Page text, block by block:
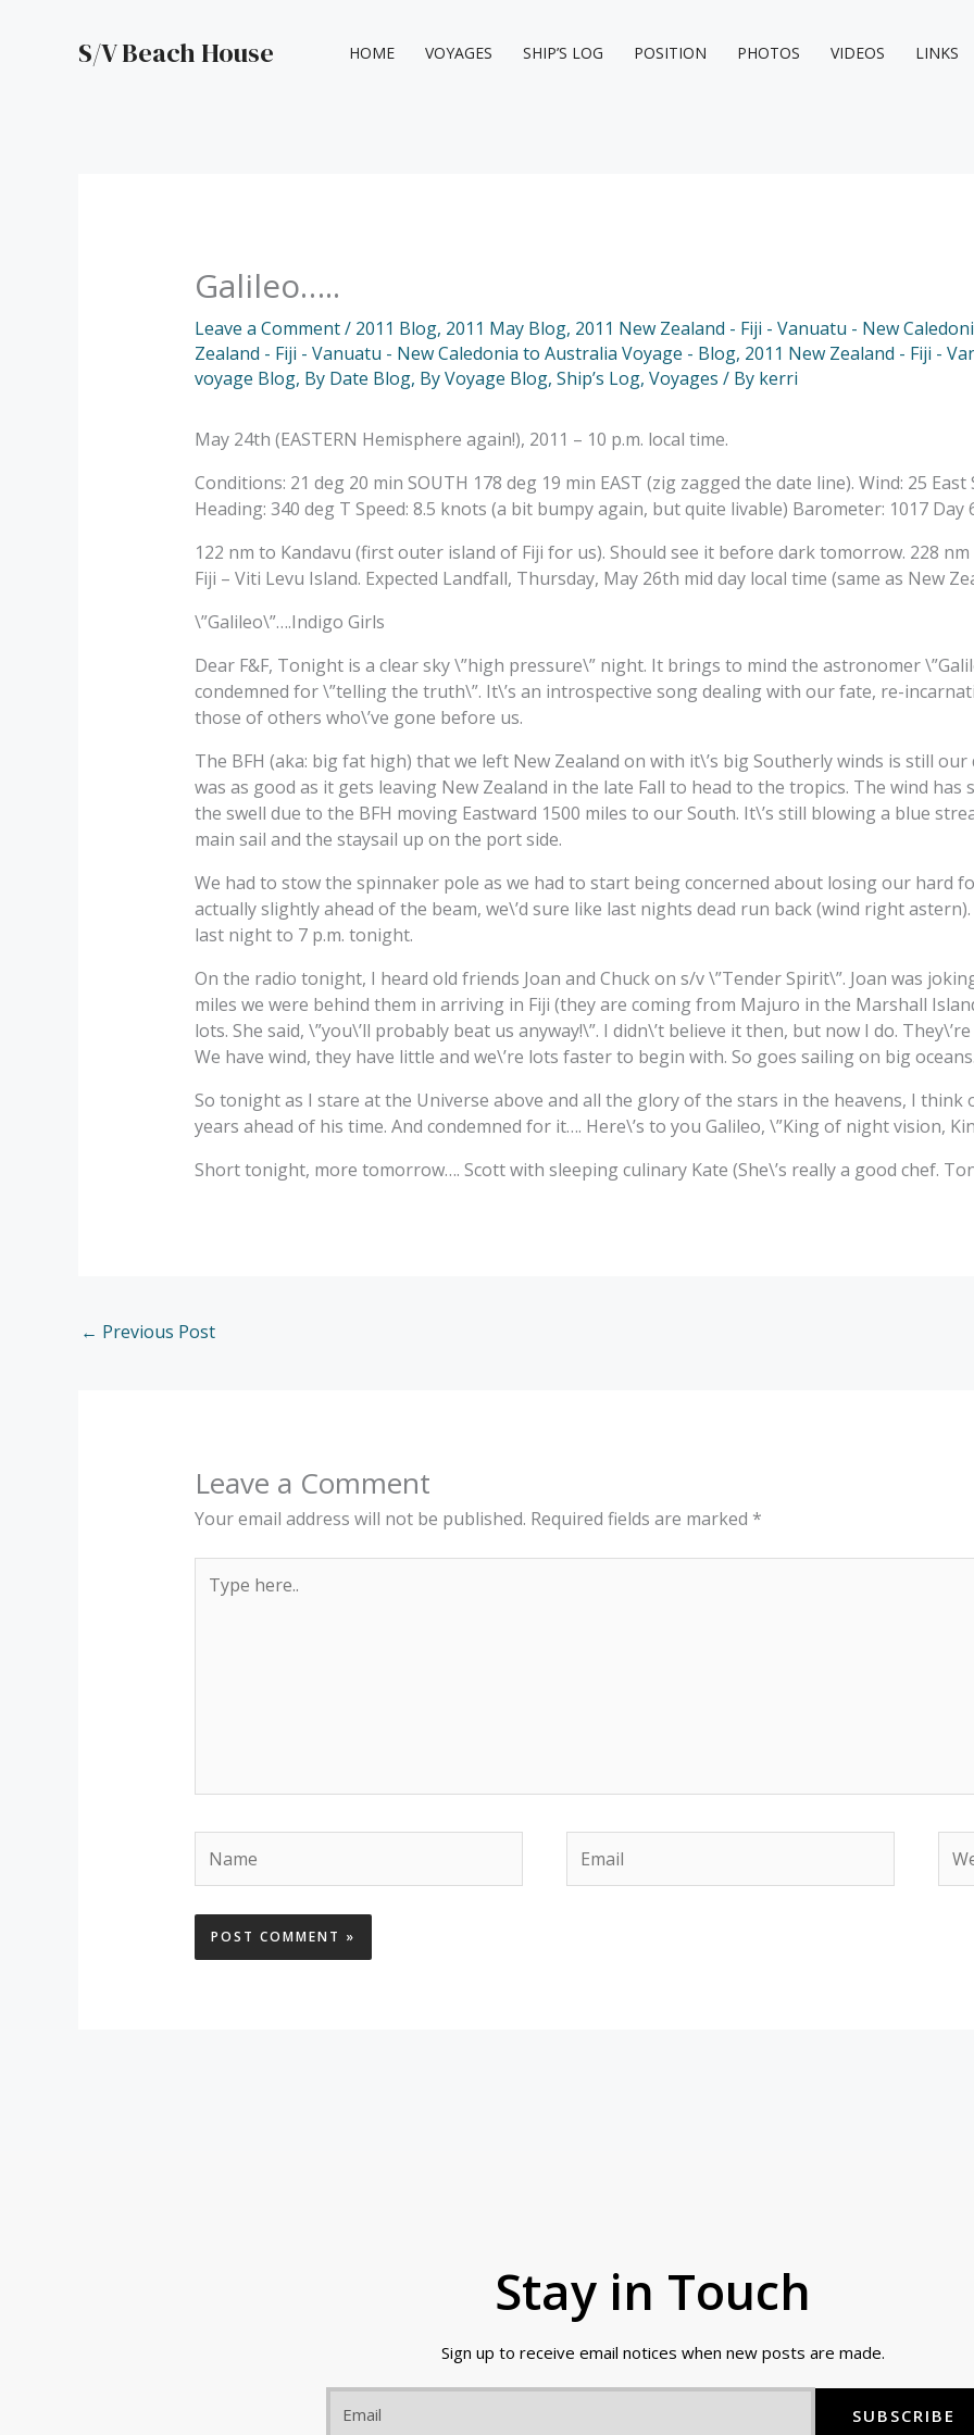
S/V Beach House HOME VOYAGES SHIP’S LOG POSITION PHOTOS VIDEOS LINKS
Galileo…..
Leave a Comment/ 2011 Blog, 2011 May Blog, 2011 New Zealand - Fiji - Vanuatu - New
Zealand - Fiji - Vanuatu - New Caledonia to Australia Voyage - Blog, 2011 New Zealand - Fiji -
voyage Blog, By Date Blog, By Voyage Blog, Ship’s Log, Voyages / By kerri
May 24th (EASTERN Hemisphere again!), 2011 – 10 p.m. local time.
Conditions: 21 deg 20 min SOUTH 178 deg 19 min EAST (zig zagged the date line). Wind: 25 East
Heading: 340 deg T Speed: 8.5 knots (a bit bumpy again, but quite livable) Barometer: 1017 Day
122 nm to Kandavu (first outer island of Fiji for us). Should see it before dark tomorrow. 228
Fiji – Viti Levu Island. Expected Landfall, Thursday, May 26th mid day local time (same as New
\”Galileo\”….Indigo Girls
Dear F&F, Tonight is a clear sky \”high pressure\” night. It brings to mind the astronomer
condemned for \”telling the truth\”. It\’s an introspective song dealing with our fate, re-
those of others who\’ve gone before us.
The BFH (aka: big fat high) that we left New Zealand on with it\’s big Southerly winds is still
was as good as it gets leaving New Zealand in the late Fall to head to the tropics. The wind
the swell due to the BFH moving Eastward 1500 miles to our South. It\’s still blowing a blue
main sail and the staysail up on the port side.
We had to stow the spinnaker pole as we had to start being concerned about losing our hard
actually slightly ahead of the beam, we\’d sure like last nights dead run back (wind right
last night to 7 p.m. tonight.
On the radio tonight, I heard old friends Joan and Chuck on s/v \”Tender Spirit\”. Joan was
miles we were behind them in arriving in Fiji (they are coming from Majuro in the Marshall
lots. She said, \”you\’ll probably beat us anyway!\”. I didn\’t believe it then, but now I do.
We have wind, they have little and we\’re lots faster to begin with. So goes sailing on big
So tonight as I stare at the Universe above and all the glory of the stars in the heavens, I think
years ahead of his time. And condemned for it…. Here\’s to you Galileo, \”King of night vision,
Short tonight, more tomorrow…. Scott with sleeping culinary Kate (She\’s really a good chef.
← Previous Post
Leave a Comment
Your email address will not be published. Required fields are marked *
here..
Stay in Touch
Sign up to receive email notices when new posts are made.
SUBSCRIBE